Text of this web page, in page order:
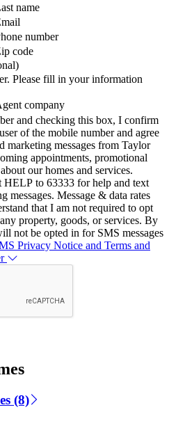
name
number
code
Please fill in your information
company
and checking this box, I confirm
of the mobile number and agree
marketing messages from Taylor
appointments, promotional
our homes and services.
HELP to 63333 for help and text
messages. Message & data rates
that I am not required to opt
property, goods, or services. By
not be opted in for SMS messages
Privacy Notice and Terms and
(8)